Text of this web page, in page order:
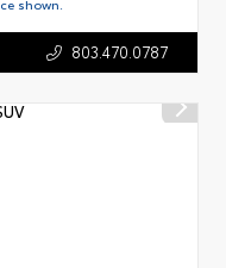
shown.
803.470.0787